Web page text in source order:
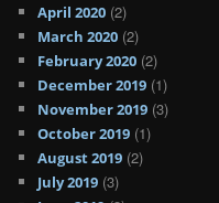
April 2020 (2)
March 2020 (2)
February 2020 (2)
December 2019 (1)
November 2019 (3)
October 2019 (1)
August 2019 (2)
July 2019 (3)